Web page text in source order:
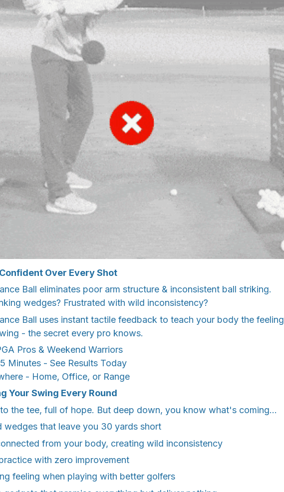
Over Every Shot
Ball eliminates poor arm structure & inconsistent ball striking.
wedges? Frustrated with wild inconsistency?
Ball uses instant tactile feedback to teach your body the
- the secret every pro knows.
Pros & Weekend Warriors
Minutes - See Results Today
- Home, Office, or Range
Your Swing Every Round
the tee, full of hope. But deep down, you know what's coming...
wedges that leave you 30 yards short
from your body, creating wild inconsistency
with zero improvement
feeling when playing with better golfers